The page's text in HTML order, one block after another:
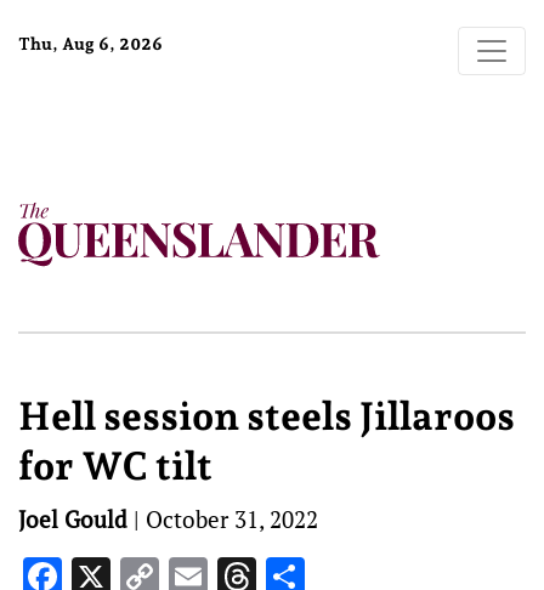
Thu, Aug 6, 2026
Hell session steels Jillaroos
for WC tilt
Joel Gould | October 31, 2022
Facebook
X CopyEmailThreads